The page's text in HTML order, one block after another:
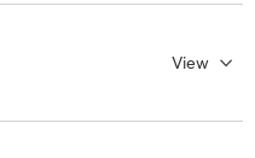
View